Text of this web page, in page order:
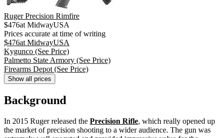
Ruger Precision Rimfire
$476at MidwayUSA
Prices accurate at time of writing
$476at MidwayUSA
Kygunco (See Price)
Palmetto State Armory (See Price)
Firearms Depot (See Price)
Show all prices
Background
In 2015 Ruger released the Precision Rifle, which really opened up
the market of precision shooting to a wider audience. The gun was